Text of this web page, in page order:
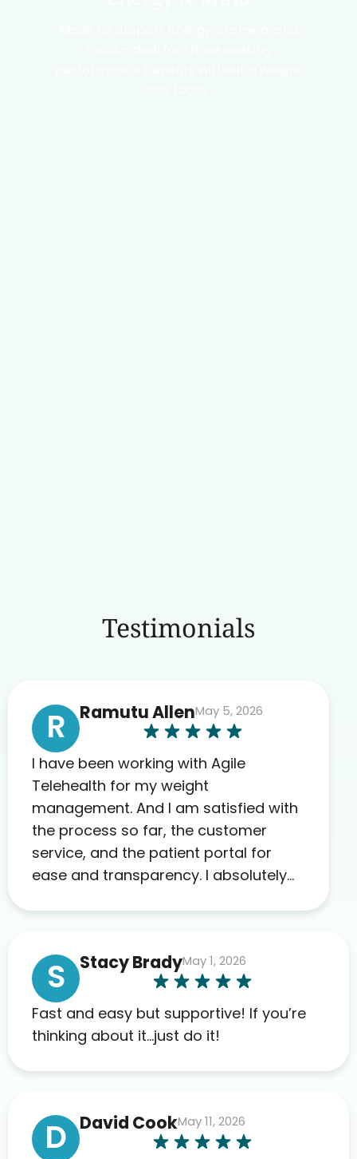
Testimonials
R Ramutu AllenMay 5, 2026
I have been working with Agile
Telehealth for my weight
management. And I am satisfied with
the process so far, the customer
service, and the patient portal for
ease and transparency. I absolutely
far. My insurance company’s
marketplace connected me to Agile,
and I will recommend this company
to others as well.
S Stacy BradyMay 1, 2026
Fast and easy but supportive! If you’re
thinking about it…just do it!
D David CookMay 11, 2026